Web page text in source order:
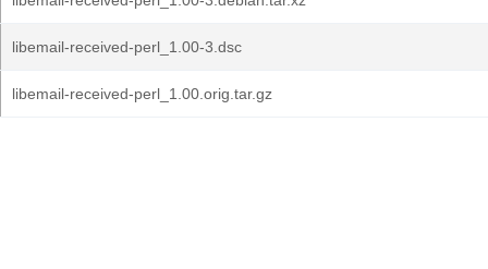
libemail-received-perl_1.00-3.dsc
libemail-received-perl_1.00.orig.tar.gz